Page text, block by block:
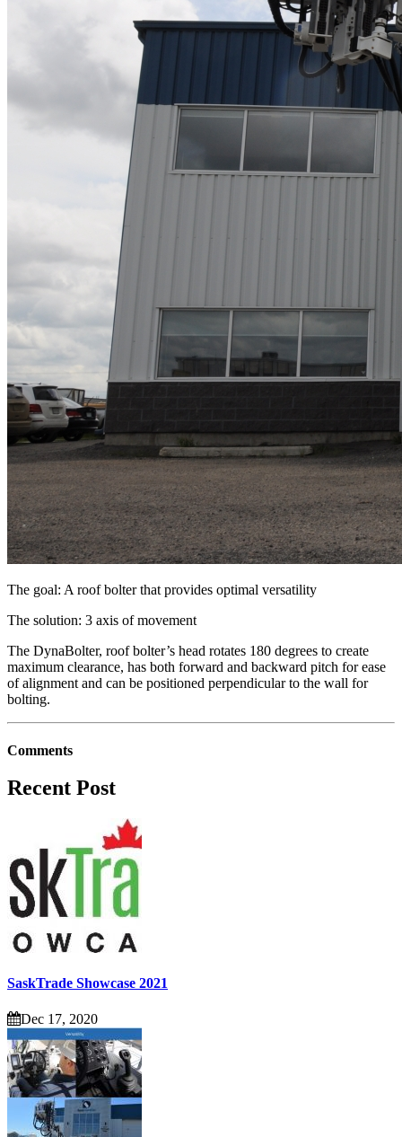
The goal: A roof bolter that provides optimal versatility
The solution: 3 axis of movement
The DynaBolter, roof bolter’s head rotates 180 degrees to create
maximum clearance, has both forward and backward pitch for ease
of alignment and can be positioned perpendicular to the wall for
bolting.
Comments
Recent Post
SaskTrade Showcase 2021
Dec 17, 2020